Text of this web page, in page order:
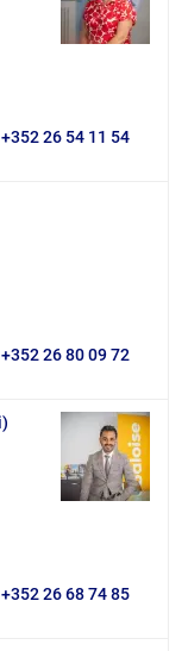
+352 26 54 11 54
+352 26 80 09 72
+352 26 68 74 85